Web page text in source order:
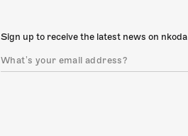
Sign up to receive the latest news on nkoda